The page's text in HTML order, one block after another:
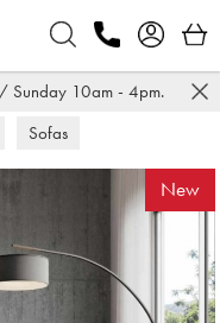
Sunday 10am - 4pm.
Sofas
New